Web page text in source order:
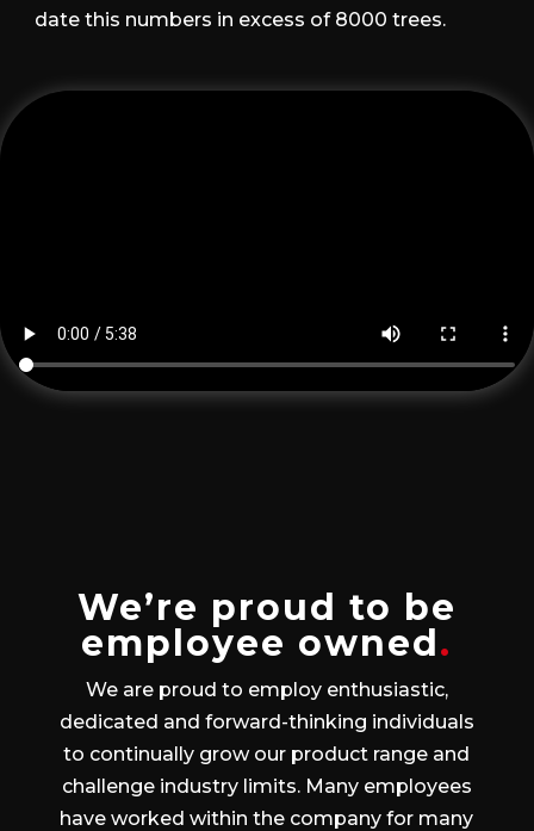
date this numbers in excess of 8000 trees.
We’re proud to be
employee owned.
We are proud to employ enthusiastic,
dedicated and forward-thinking individuals
to continually grow our product range and
challenge industry limits. Many employees
have worked within the company for many